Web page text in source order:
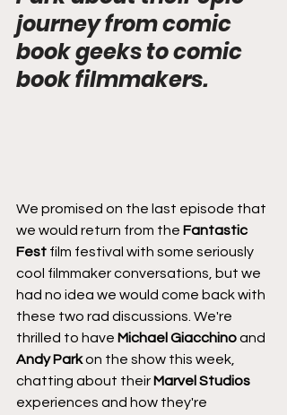
journey from comic
book geeks to comic
book filmmakers.
We promised on the last episode that
we would return from the Fantastic
Fest film festival with some seriously
cool filmmaker conversations, but we
had no idea we would come back with
these two rad discussions. We're
thrilled to have Michael Giacchino and
Andy Park on the show this week,
chatting about their Marvel Studios
experiences and how they're